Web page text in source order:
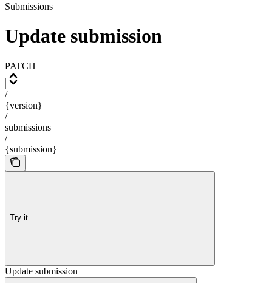
Submissions
Update submission
PATCH
/
{version}
/
submissions
/
{submission}
Try it
Update submission